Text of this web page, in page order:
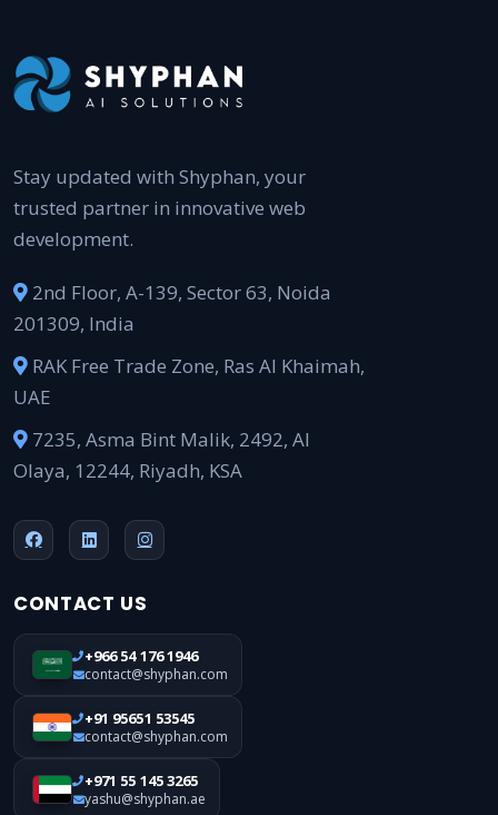
Stay updated with Shyphan, your
trusted partner in innovative web
development.
2nd Floor, A-139, Sector 63, Noida
201309, India
RAK Free Trade Zone, Ras Al Khaimah,
UAE
7235, Asma Bint Malik, 2492, Al
Olaya, 12244, Riyadh, KSA
CONTACT US
+966 54 176 1946
contact@shyphan.com
+91 95651 53545
contact@shyphan.com
+971 55 145 3265
yashu@shyphan.ae